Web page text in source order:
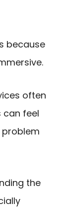
because
often
feel
the